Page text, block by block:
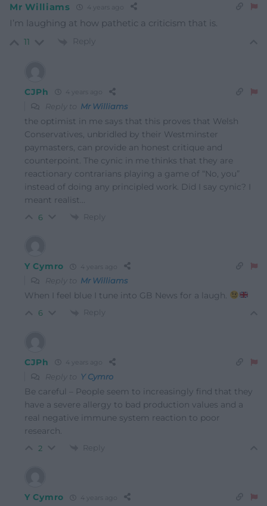
Mr Williams 4 years ago
I’m laughing at how pathetic a criticism that is.
11 Reply
CJPh 4 years ago
Reply to Mr Williams
the optimist in me says that this proves that Welsh
Conservatives, unbridled by their Westminster
paymasters, can provide an honest critique and
counterpoint. The cynic in me thinks that they are
reactionary contrarians playing a game of “No, you”
instead of doing any principled work. Did I say cynic? I
meant realist…
6 Reply
Y Cymro 4 years ago
Reply to Mr Williams
When I feel blue I tune into GB News for a laugh.
6 Reply
CJPh 4 years ago
Reply to Y Cymro
Be careful – People seem to increasingly find that they
have a severe allergy to bad production values and a
real negative immune system reaction to poor
research.
2 Reply
Y Cymro 4 years ago